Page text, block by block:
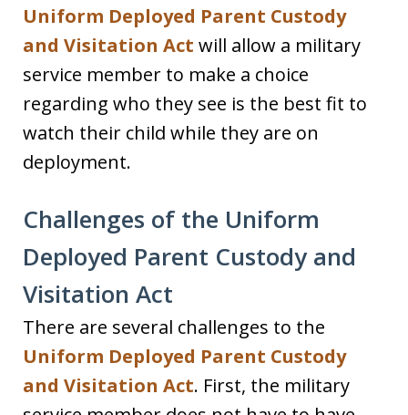
Uniform Deployed Parent Custody
and Visitation Act will allow a military
service member to make a choice
regarding who they see is the best fit to
watch their child while they are on
deployment.
Challenges of the Uniform
Deployed Parent Custody and
Visitation Act
There are several challenges to the
Uniform Deployed Parent Custody
and Visitation Act. First, the military